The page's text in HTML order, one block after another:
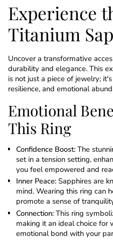
Experience
Titanium
Uncover a transformative
durability and elegance. This
is not just a piece of jewelry;
resilience, and emotional
Emotional
This Ring
Confidence Boost: The
set in a tension setting,
you feel empowered and
Inner Peace: Sapphires are
mind. Wearing this ring can
promote a sense of
Connection: This ring
making it an ideal choice for
emotional bond with your